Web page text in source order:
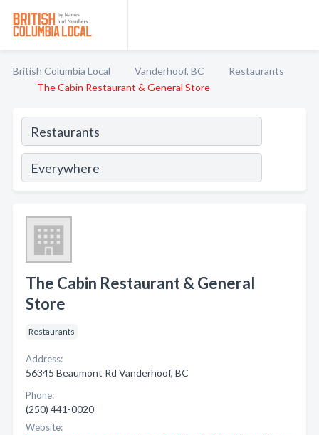
British Columbia Local Vanderhoof, BC
Restaurants
The Cabin Restaurant & General Store
The Cabin Restaurant & General
Store
Restaurants
Address:
56345 Beaumont Rd Vanderhoof, BC
Phone:
(250) 441-0020
Website: